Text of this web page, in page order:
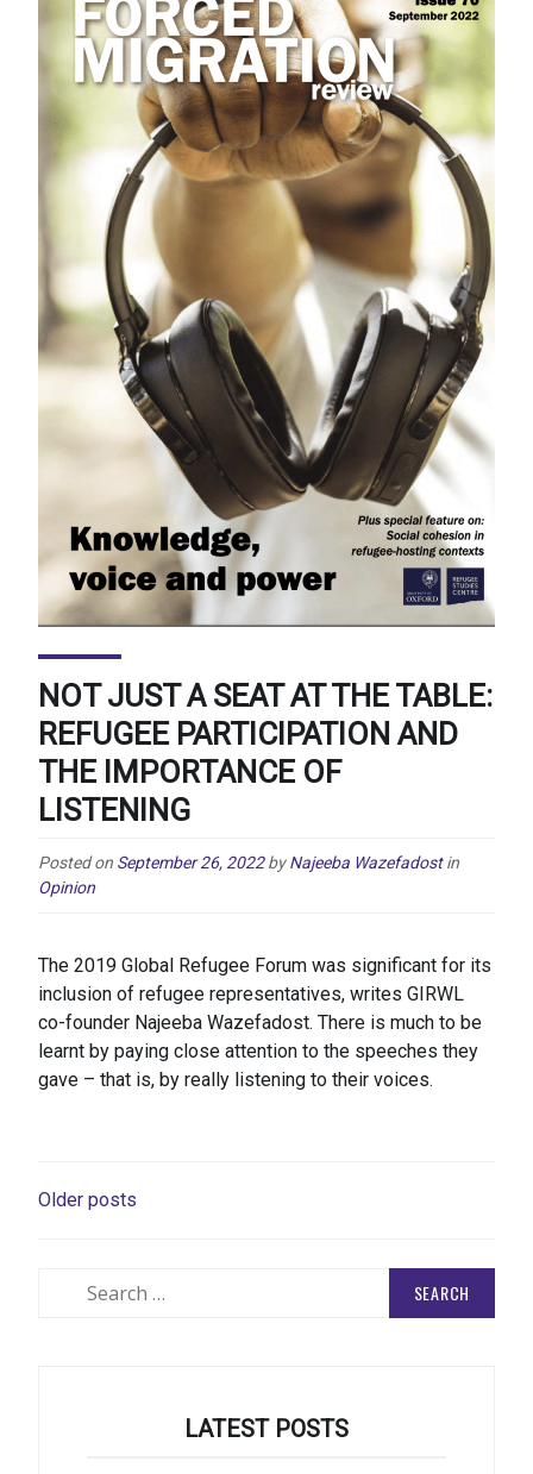
NOT JUST A SEAT AT THE TABLE:
REFUGEE PARTICIPATION AND
THE IMPORTANCE OF
LISTENING
Posted on September 26, 2022 by Najeeba Wazefadost in
Opinion
The 2019 Global Refugee Forum was significant for its
inclusion of refugee representatives, writes GIRWL
co-founder Najeeba Wazefadost. There is much to be
learnt by paying close attention to the speeches they
gave – that is, by really listening to their voices.
POSTS
Older posts
LATEST POSTS